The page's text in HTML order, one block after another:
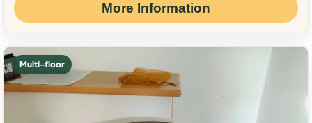
More Information
Multi-floor